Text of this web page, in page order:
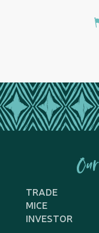
TRADE
MICE
INVESTOR